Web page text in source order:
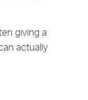
giving a
actually